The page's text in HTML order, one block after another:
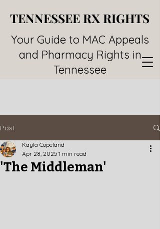
TENNESSEE RX RIGHTS
TENNESSEE RX RIGHTS
Your Guide to MAC Appeals
and Pharmacy Rights in
Tennessee
Post
'The Middleman'
Kayla Copeland
Apr 28, 2025 1 min read